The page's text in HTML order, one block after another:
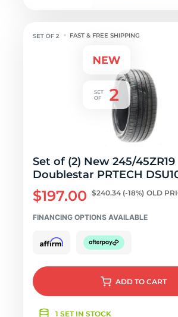
FAST & FREE SHIPPING
Set of (2) New 245/45ZR19
Doublestar PRTECH
$197.00 $240.34 (-18%) OLD
FINANCING OPTIONS AVAILABLE
ADD TO CART
1 SET IN STOCK